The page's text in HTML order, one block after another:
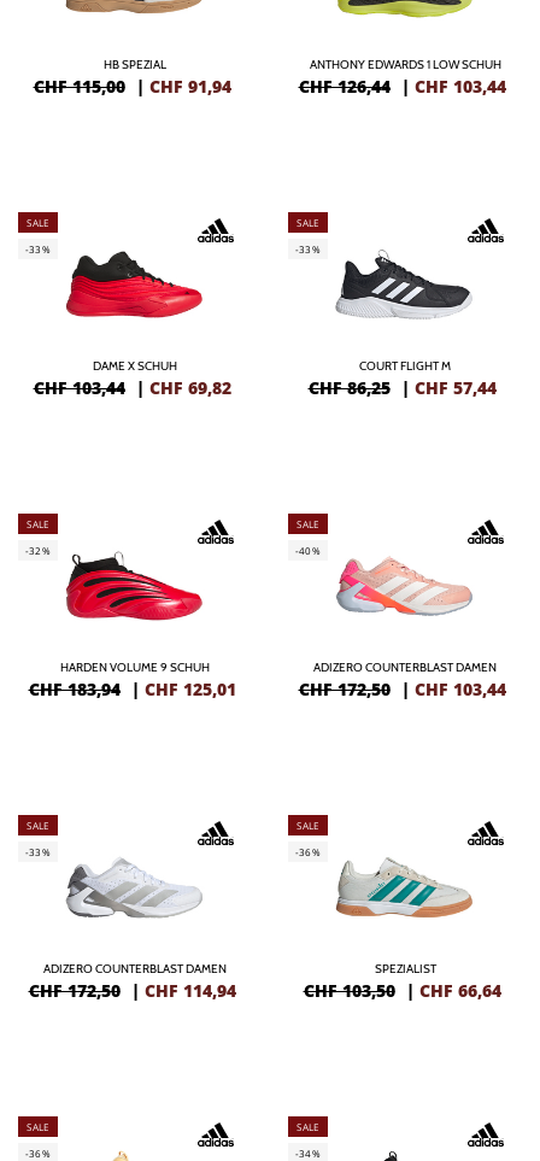
HB SPEZIAL
CHF 115,00 | CHF 91,94
ANTHONY EDWARDS 1 LOW SCHUH
CHF 126,44 | CHF 103,44
SALE
-33%
DAME X SCHUH
CHF 103,44 | CHF 69,82
SALE
-33%
COURT FLIGHT M
CHF 86,25 | CHF 57,44
SALE
-32%
HARDEN VOLUME 9 SCHUH
CHF 183,94 | CHF 125,01
SALE
-40%
ADIZERO COUNTERBLAST DAMEN
CHF 172,50 | CHF 103,44
SALE
-33%
ADIZERO COUNTERBLAST DAMEN
CHF 172,50 | CHF 114,94
SALE
-36%
SPEZIALIST
CHF 103,50 | CHF 66,64
SALE
-36%
SALE
-34%